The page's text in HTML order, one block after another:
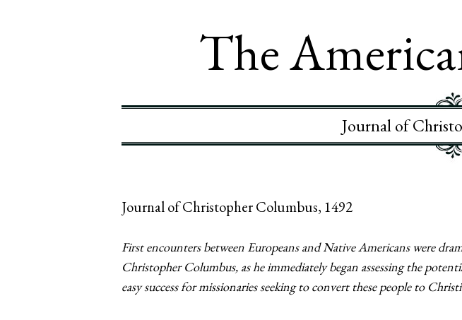
The
Journal of
Journal of Christopher Columbus, 1492
First encounters between Europeans and Native Americans were
Christopher Columbus, as he immediately began assessing the
easy success for missionaries seeking to convert these people to